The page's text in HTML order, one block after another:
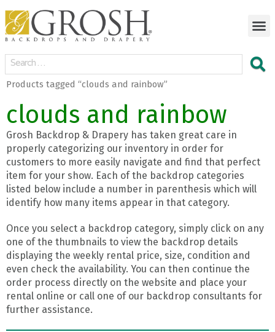
Products tagged “clouds and rainbow”
clouds and rainbow
Grosh Backdrop & Drapery has taken great care in
properly categorizing our inventory in order for
customers to more easily navigate and find that perfect
item for your show. Each of the backdrop categories
listed below include a number in parenthesis which will
identify how many items appear in that category.
Once you select a backdrop category, simply click on any
one of the thumbnails to view the backdrop details
displaying the weekly rental price, size, condition and
even check the availability. You can then continue the
order process directly on the website and place your
rental online or call one of our backdrop consultants for
further assistance.